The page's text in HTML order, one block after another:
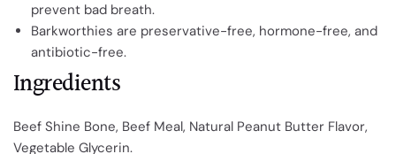
prevent bad breath.
Barkworthies are preservative-free, hormone-free, and
antibiotic-free.
Ingredients
Beef Shine Bone, Beef Meal, Natural Peanut Butter Flavor,
Vegetable Glycerin.